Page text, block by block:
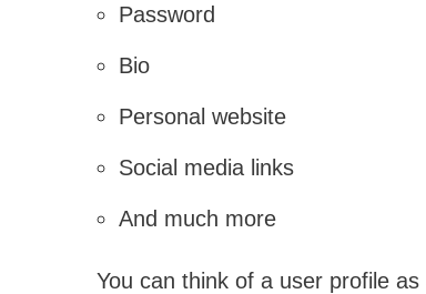
Password
Bio
Personal website
Social media links
And much more
You can think of a user profile